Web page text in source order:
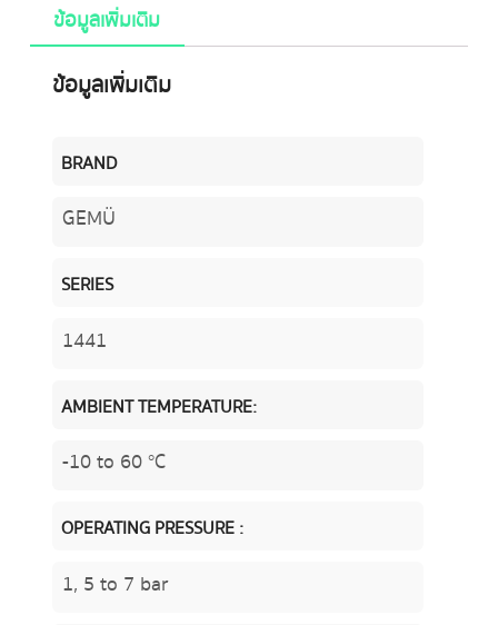
ข้อมูลเพิ่มเติม
ข้อมูลเพิ่มเติม
BRAND
GEMÜ
SERIES
1441
AMBIENT TEMPERATURE:
-10 to 60 °C
OPERATING PRESSURE :
1, 5 to 7 bar